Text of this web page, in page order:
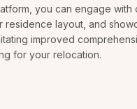
you can engage with
residence layout, and
improved
for your relocation.